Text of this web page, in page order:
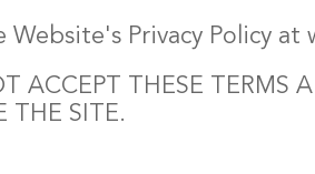
Website's Privacy Policy at
ACCEPT THESE TERMS
THE SITE.